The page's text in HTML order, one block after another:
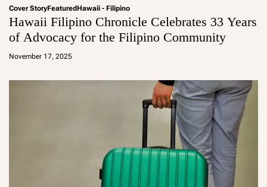
Cover StoryFeaturedHawaii - Filipino
Hawaii Filipino Chronicle Celebrates 33 Years
of Advocacy for the Filipino Community
November 17, 2025
a